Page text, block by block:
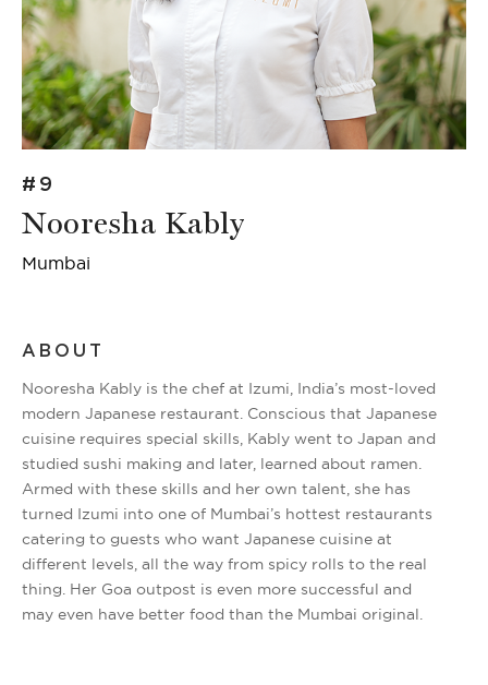
#9
Nooresha Kably
Mumbai
ABOUT
Nooresha Kably is the chef at Izumi, India’s most-loved
modern Japanese restaurant. Conscious that Japanese
cuisine requires special skills, Kably went to Japan and
studied sushi making and later, learned about ramen.
Armed with these skills and her own talent, she has
turned Izumi into one of Mumbai’s hottest restaurants
catering to guests who want Japanese cuisine at
different levels, all the way from spicy rolls to the real
thing. Her Goa outpost is even more successful and
may even have better food than the Mumbai original.